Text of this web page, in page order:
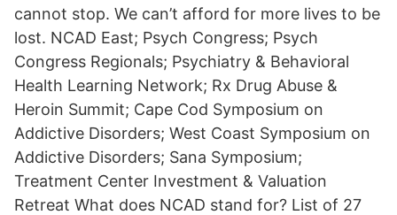
cannot stop. We can’t afford for more lives to be
lost. NCAD East; Psych Congress; Psych
Congress Regionals; Psychiatry & Behavioral
Health Learning Network; Rx Drug Abuse &
Heroin Summit; Cape Cod Symposium on
Addictive Disorders; West Coast Symposium on
Addictive Disorders; Sana Symposium;
Treatment Center Investment & Valuation
Retreat What does NCAD stand for? List of 27